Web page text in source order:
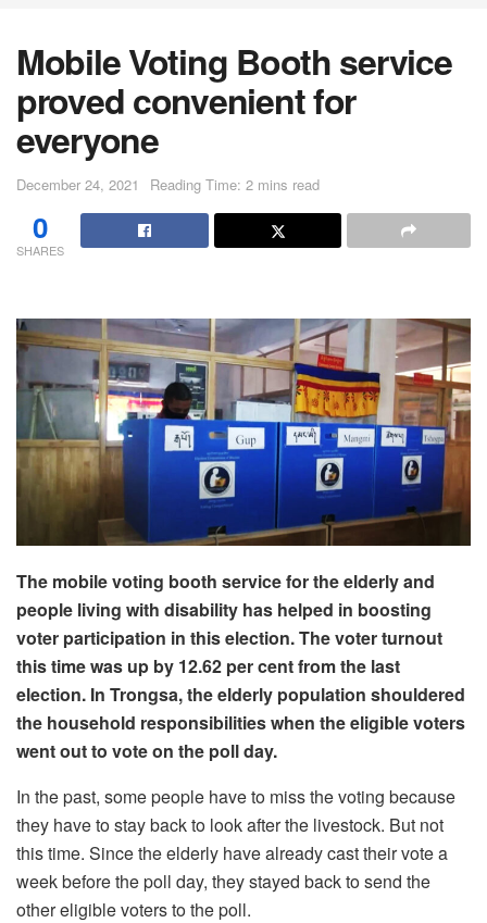
Mobile Voting Booth service
proved convenient for
everyone
December 24, 2021 Reading Time: 2 mins read
0
SHARES
The mobile voting booth service for the elderly and
people living with disability has helped in boosting
voter participation in this election. The voter turnout
this time was up by 12.62 per cent from the last
election. In Trongsa, the elderly population shouldered
the household responsibilities when the eligible voters
went out to vote on the poll day.
In the past, some people have to miss the voting because
they have to stay back to look after the livestock. But not
this time. Since the elderly have already cast their vote a
week before the poll day, they stayed back to send the
other eligible voters to the poll.